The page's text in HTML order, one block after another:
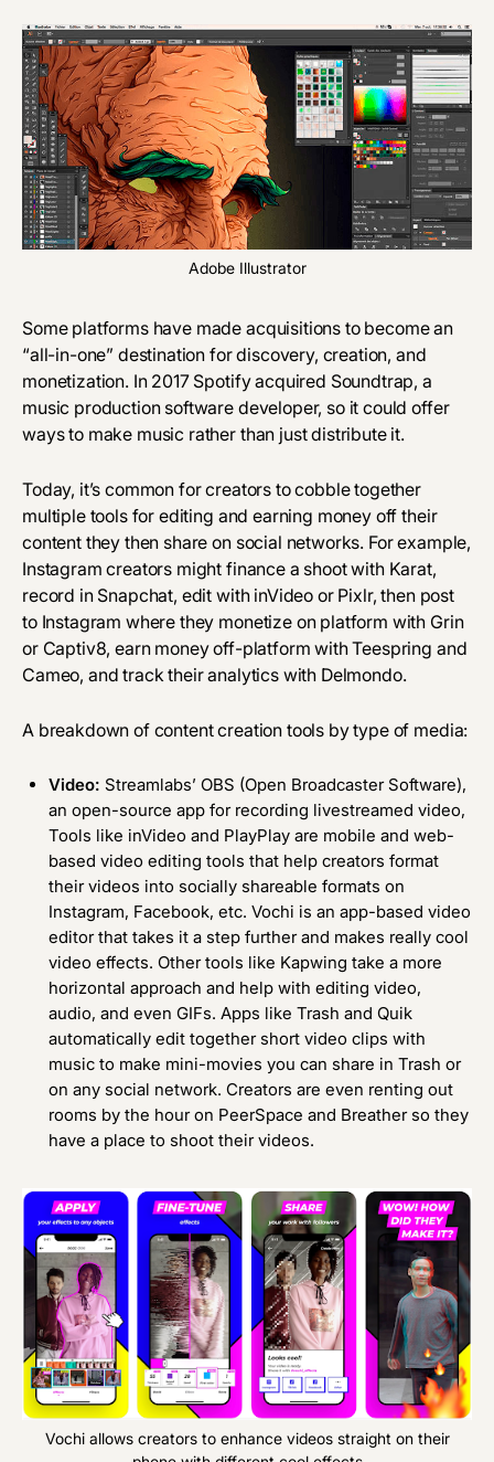
Adobe Illustrator
Some platforms have made acquisitions to become an
“all-in-one” destination for discovery, creation, and
monetization. In 2017 Spotify acquired Soundtrap, a
music production software developer, so it could offer
ways to make music rather than just distribute it.
Today, it’s common for creators to cobble together
multiple tools for editing and earning money off their
content they then share on social networks. For example,
Instagram creators might finance a shoot with Karat,
record in Snapchat, edit with inVideo or Pixlr, then post
to Instagram where they monetize on platform with Grin
or Captiv8, earn money off-platform with Teespring and
Cameo, and track their analytics with Delmondo.
A breakdown of content creation tools by type of media:
Video: Streamlabs’ OBS (Open Broadcaster Software),
an open-source app for recording livestreamed video,
Tools like inVideo and PlayPlay are mobile and web-
based video editing tools that help creators format
their videos into socially shareable formats on
Instagram, Facebook, etc. Vochi is an app-based video
editor that takes it a step further and makes really cool
video effects. Other tools like Kapwing take a more
horizontal approach and help with editing video,
audio, and even GIFs. Apps like Trash and Quik
automatically edit together short video clips with
music to make mini-movies you can share in Trash or
on any social network. Creators are even renting out
rooms by the hour on PeerSpace and Breatherso they
have a place to shoot their videos.
Vochi allows creators to enhance videos straight on their